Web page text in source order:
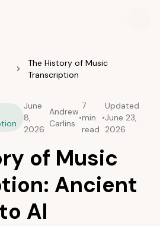
The History of Music
Transcription
June
8,
2026
Andrew
Carlins
•
7
min
read
•
Updated
June 23,
2026
of Music
Ancient
AI